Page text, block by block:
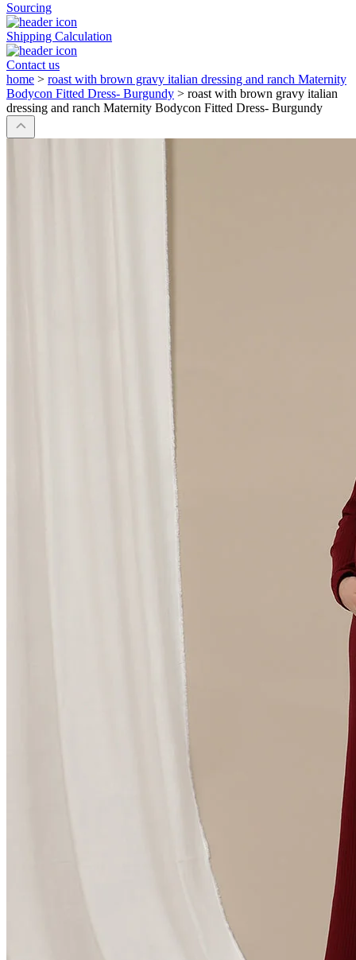
Sourcing
Shipping Calculation
Contact us
home > roast with brown gravy italian dressing and ranch Maternity
Bodycon Fitted Dress- Burgundy > roast with brown gravy italian
dressing and ranch Maternity Bodycon Fitted Dress- Burgundy